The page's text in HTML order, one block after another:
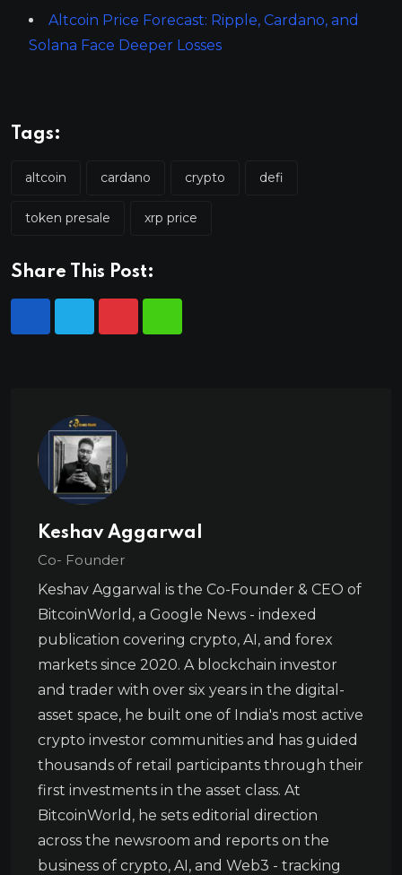
Altcoin Price Forecast: Ripple, Cardano, and
Solana Face Deeper Losses
Tags:
altcoin cardano crypto defi
token presale xrp price
Share This Post:
Keshav Aggarwal
Co- Founder
Keshav Aggarwal is the Co-Founder & CEO of
BitcoinWorld, a Google News - indexed
publication covering crypto, AI, and forex
markets since 2020. A blockchain investor
and trader with over six years in the digital-
asset space, he built one of India's most active
crypto investor communities and has guided
thousands of retail participants through their
first investments in the asset class. At
BitcoinWorld, he sets editorial direction
across the newsroom and reports on the
business of crypto, AI, and Web3 - tracking